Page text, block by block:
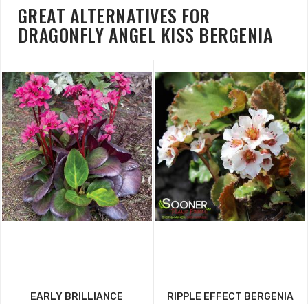
GREAT ALTERNATIVES FOR
DRAGONFLY ANGEL KISS BERGENIA
EARLY BRILLIANCE
RIPPLE EFFECT BERGENIA